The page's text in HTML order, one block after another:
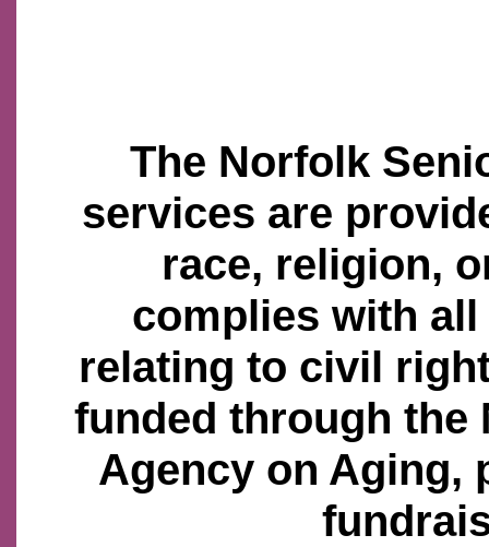
The Norfolk
services are
race, religion,
complies with
relating to civil
funded through the
Agency on Aging,